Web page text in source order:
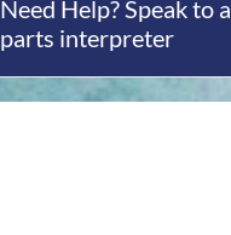
Need Help? Speak to a
parts interpreter